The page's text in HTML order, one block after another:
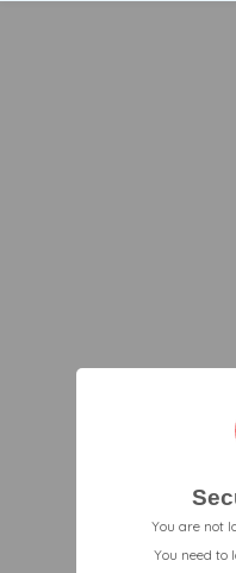
You are not
You need to